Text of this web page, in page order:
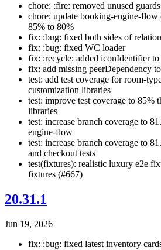
chore: :fire: removed unused guards
chore: update booking-engine-flow
85% to 80%
fix: :bug: fixed both sides of
fix: :bug: fixed WC loader
fix: :recycle: added iconIdentifier
fix: add missing peerDependency
test: add test coverage for room-
customization libraries
test: improve test coverage to 85%
libraries
test: increase branch coverage to
engine-flow
test: increase branch coverage to
and checkout tests
test(fixtures): realistic luxury e2e
fixtures (#667)
20.31.1
Jun 19, 2026
fix: :bug: fixed latest inventory